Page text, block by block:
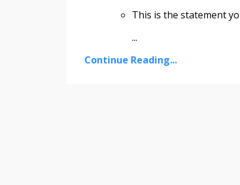
This is the statement
...
Continue Reading...